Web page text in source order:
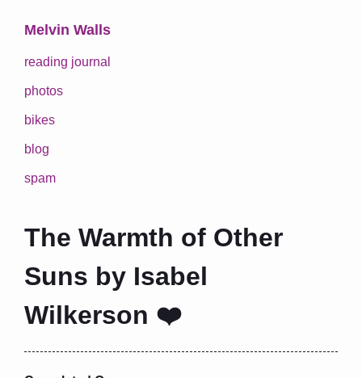
Melvin Walls
reading journal
photos
bikes
blog
spam
The Warmth of Other
Suns by Isabel
Wilkerson ❤️